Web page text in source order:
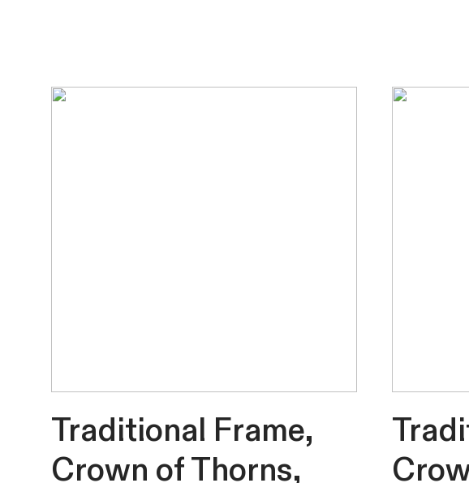
Traditional Frame,
Crown of Thorns,